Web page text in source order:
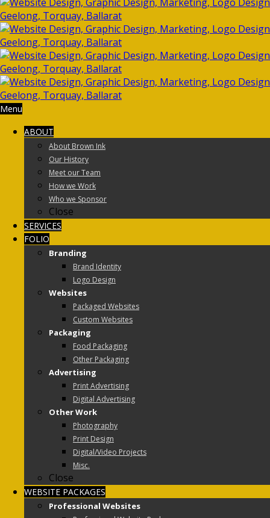
Menu
ABOUT
About Brown Ink
Our History
Meet our Team
How we Work
Who we Sponsor
Close
SERVICES
FOLIO
Branding
Brand Identity
Logo Design
Websites
Packaged Websites
Custom Websites
Packaging
Food Packaging
Other Packaging
Advertising
Print Advertising
Digital Advertising
Other Work
Photography
Print Design
Digital/Video Projects
Misc.
Close
WEBSITE PACKAGES
Professional Websites